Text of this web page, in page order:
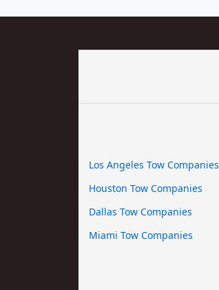
Los Angeles Tow Companies
Houston Tow Companies
Dallas Tow Companies
Miami Tow Companies